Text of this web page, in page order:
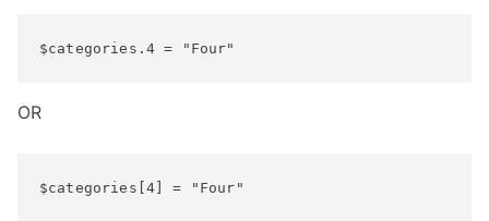
$categories.4 = "Four"
OR
$categories[4] = "Four"